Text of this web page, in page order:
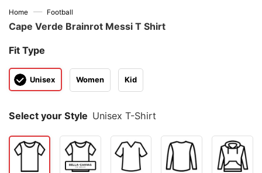
Home — Football
Cape Verde Brainrot Messi T Shirt
Fit Type
Unisex Women Kid
Select your Style Unisex T-Shirt